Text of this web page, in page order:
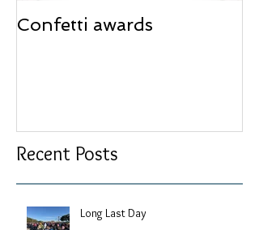
Confetti awards
Recent Posts
Long Last Day